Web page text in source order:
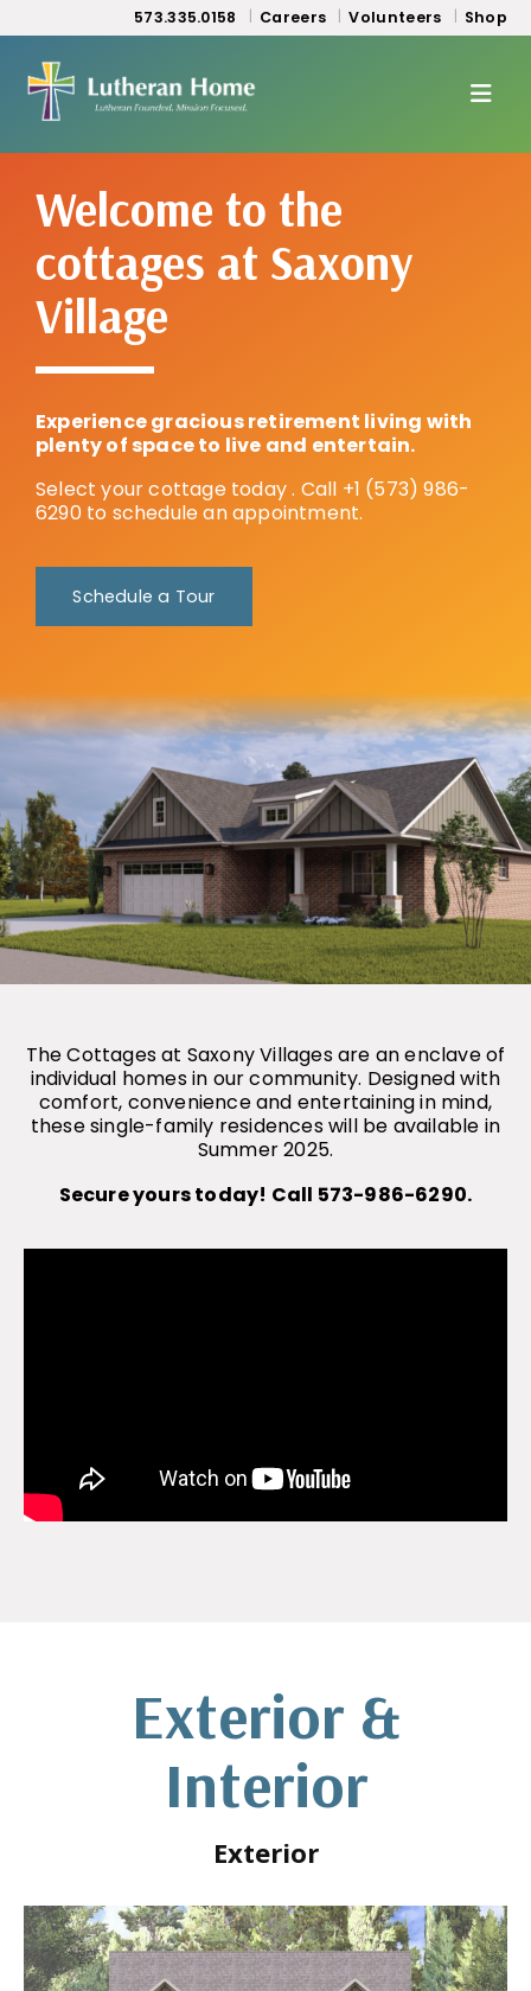
573.335.0158 Careers Volunteers Shop
Welcome to the
cottages at Saxony
Village
Experience gracious retirement living with
plenty of space to live and entertain.
Select your cottage today . Call +1 (573) 986-
6290 to schedule an appointment.
Schedule a Tour
The Cottages at Saxony Villages are an enclave of
individual homes in our community. Designed with
comfort, convenience and entertaining in mind,
these single-family residences will be available in
Summer 2025.
Secure yours today! Call 573-986-6290.
Exterior &
Interior
Exterior